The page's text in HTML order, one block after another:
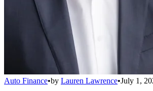
Auto Finance•by Lauren Lawrence•July 1,